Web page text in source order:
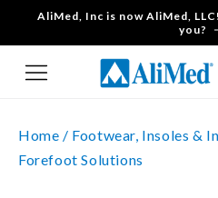
Skip to content
AliMed, Inc is now AliMed,
you?
Home / Footwear, Insoles &
Forefoot Solutions